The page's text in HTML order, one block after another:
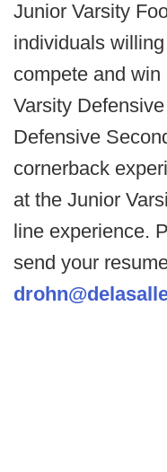
Junior Varsity
individuals
compete and
Varsity
Defensive
cornerback
at the Junior
line experience.
send your